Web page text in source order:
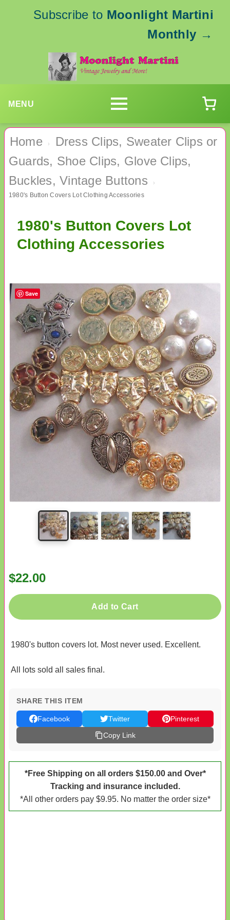
Subscribe to Moonlight Martini
Monthly →
MENU
Home ›
Dress Clips, Sweater Clips or
Guards, Shoe Clips, Glove Clips,
Buckles, Vintage Buttons
›
1980's Button Covers Lot Clothing Accessories
1980's Button Covers Lot
Clothing Accessories
$22.00
Add to Cart
1980's button covers lot. Most never used. Excellent.
All lots sold all sales final.
SHARE THIS ITEM
Facebook Twitter
Pinterest
Copy Link
*Free Shipping on all orders $150.00 and Over*
Tracking and insurance included.
*All other orders pay $9.95. No matter the order size*
Save